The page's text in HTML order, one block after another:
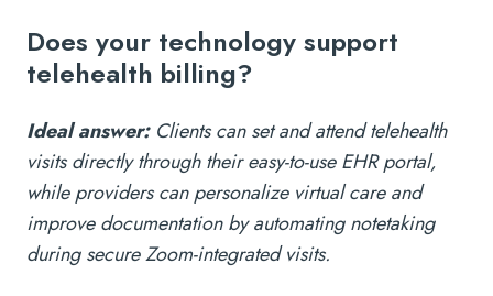
Does your technology support
telehealth billing?
Ideal answer:Clients can set and attend telehealth
visits directly through their easy-to-use EHR portal,
while providers can personalize virtual care and
improve documentation by automating notetaking
during secure Zoom-integrated visits.